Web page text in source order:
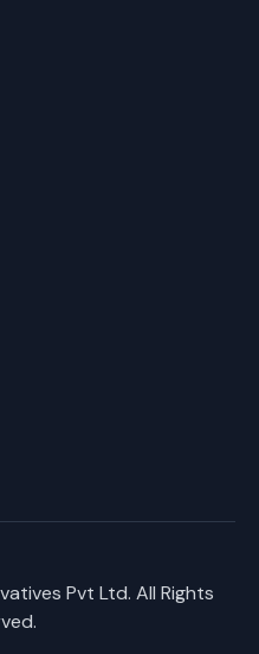
Pvt Ltd. All Rights